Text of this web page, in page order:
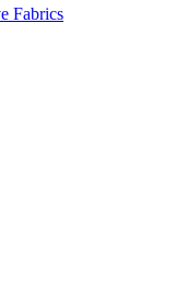
Fabrics